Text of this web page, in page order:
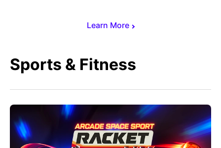
Learn More
Sports & Fitness